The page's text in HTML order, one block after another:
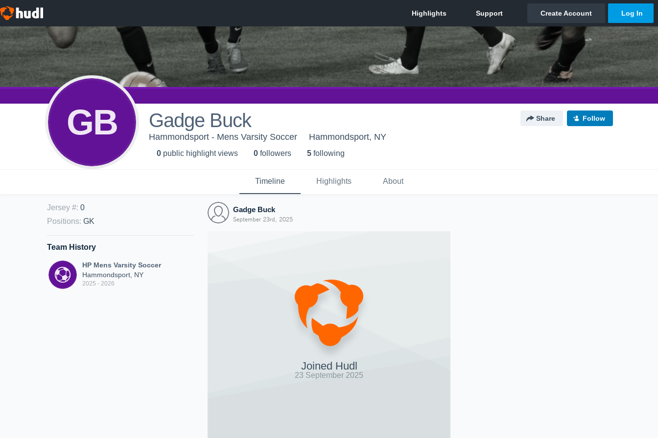
GB Gadge Buck Share Follow
Hammondsport - Mens Varsity Soccer Hammondsport, NY
0 public highlight views 0 followers 5 following
Timeline Highlights About
Jersey #: 0
Positions: GK
Team History
HP Mens Varsity Soccer
Hammondsport, NY
2025 - 2026
Gadge Buck
September 23rd, 2025
Joined Hudl
23 September 2025